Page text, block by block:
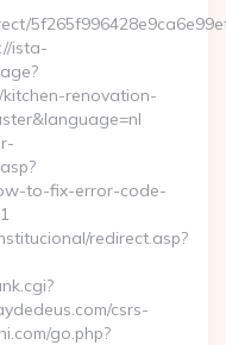
ista-
renovation-
to-fix-error-code-
redirect.asp?
csrs-
go.php?